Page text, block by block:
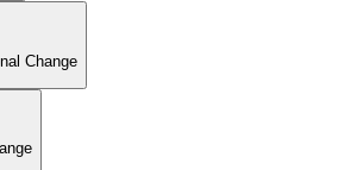
Change